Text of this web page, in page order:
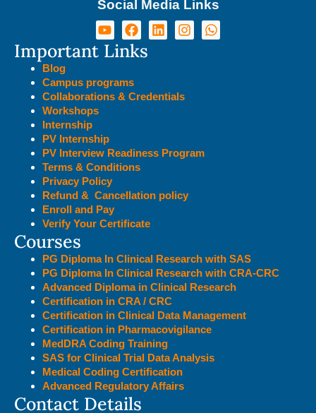
Social Media Links
Important Links
Blog
Campus programs
Collaborations & Credentials
Workshops
Internship
PV Internship
PV Interview Readiness Program
Terms & Conditions
Privacy Policy
Refund & Cancellation policy
Enroll and Pay
Verify Your Certificate
Courses
PG Diploma In Clinical Research with SAS
PG Diploma In Clinical Research with CRA-CRC
Advanced Diploma in Clinical Research
Certification in CRA / CRC
Certification in Clinical Data Management
Certification in Pharmacovigilance
MedDRA Coding Training
SAS for Clinical Trial Data Analysis
Medical Coding Certification
Advanced Regulatory Affairs
Contact Details